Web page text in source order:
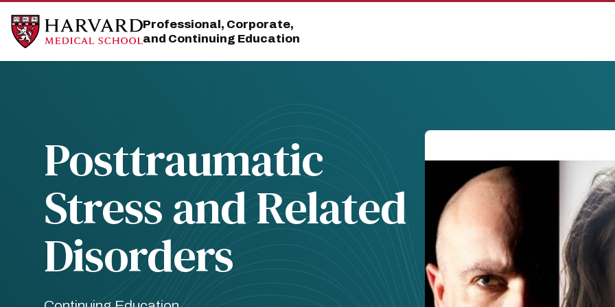
Skip
main
site
Skip
main
content
Professional, Corporate,
and Continuing Education
Posttraumatic
Stress and Related
Disorders